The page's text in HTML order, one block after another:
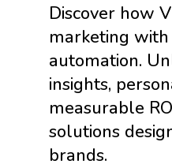
Discover how
marketing
automation.
insights,
measurable
solutions
brands.